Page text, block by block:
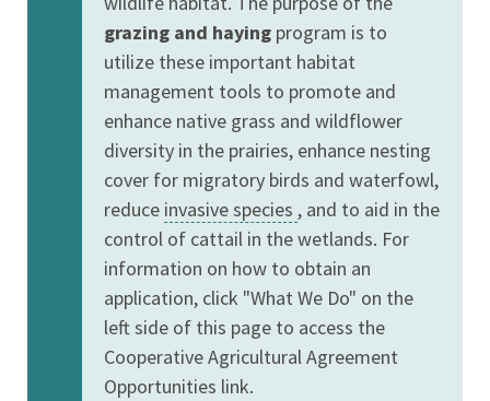
grazing and haying program is to
utilize these important habitat
management tools to promote and
enhance native grass and wildflower
diversity in the prairies, enhance nesting
cover for migratory birds and waterfowl,
reduce invasive species , and to aid in the
control of cattail in the wetlands. For
information on how to obtain an
application, click "What We Do" on the
left side of this page to access the
Cooperative Agricultural Agreement
Opportunities link.